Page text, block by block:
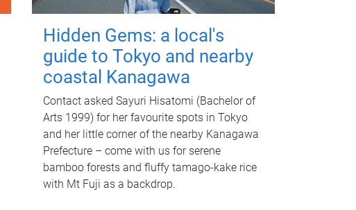
Hidden Gems: a local's
guide to Tokyo and nearby
coastal Kanagawa
Contact asked Sayuri Hisatomi (Bachelor of
Arts 1999) for her favourite spots in Tokyo
and her little corner of the nearby Kanagawa
Prefecture – come with us for serene
bamboo forests and fluffy tamago-kake rice
with Mt Fuji as a backdrop.